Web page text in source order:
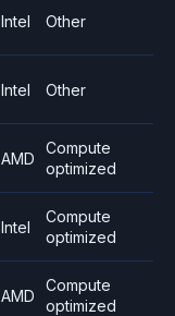
Intel Other
Intel Other
AMD
Compute
optimized
Intel
Compute
optimized
AMD
Compute
optimized